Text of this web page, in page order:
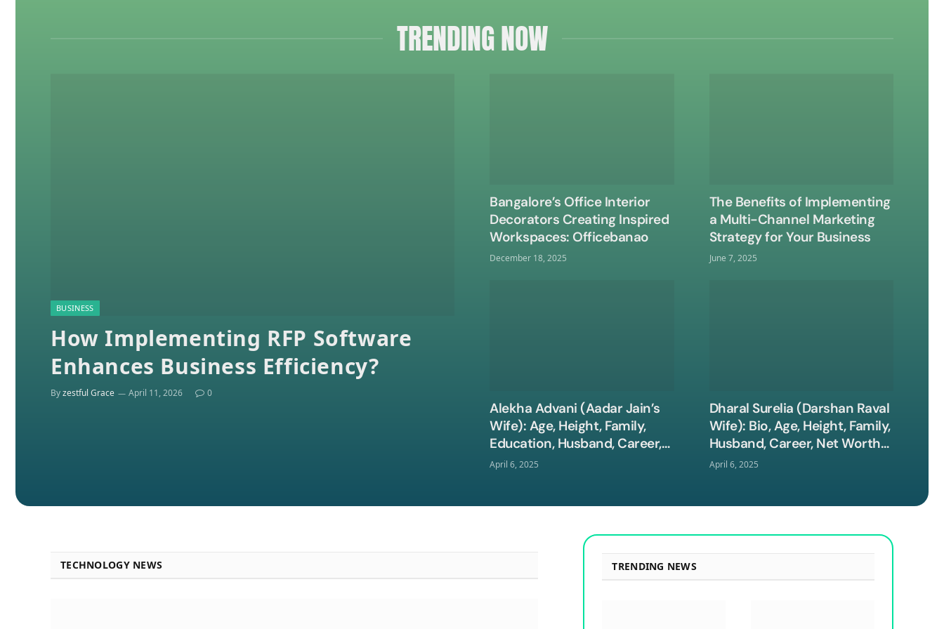
TRENDING NOW
BUSINESS
How Implementing RFP Software
Enhances Business Efficiency?
Byzestful Grace April 11, 2026 0
Bangalore’s Office Interior
Decorators Creating Inspired
Workspaces: Officebanao
December 18, 2025
The Benefits of Implementing
a Multi-Channel Marketing
Strategy for Your Business
June 7, 2025
Alekha Advani (Aadar Jain’s
Wife): Age, Height, Family,
Education, Husband, Career,
Net Worth, and More
April 6, 2025
Dharal Surelia (Darshan Raval
Wife): Bio, Age, Height, Family,
Husband, Career, Net Worth
and More
April 6, 2025
TECHNOLOGY NEWS TRENDING NEWS